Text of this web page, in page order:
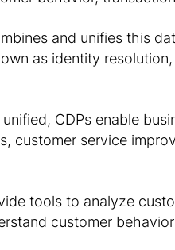
and unifies this
as identity
CDPs enable
customer service
tools to analyze
customer